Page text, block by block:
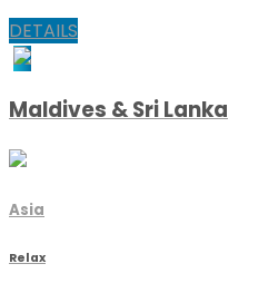
DETAILS
Maldives & Sri Lanka
Asia
Relax